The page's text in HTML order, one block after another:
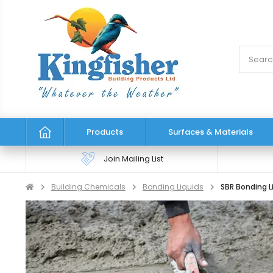
Products Surfaces & Materials
Join Mailing List
Building Chemicals Bonding Liquids SBR Bonding